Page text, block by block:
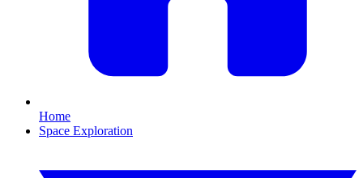
Home
Space Exploration